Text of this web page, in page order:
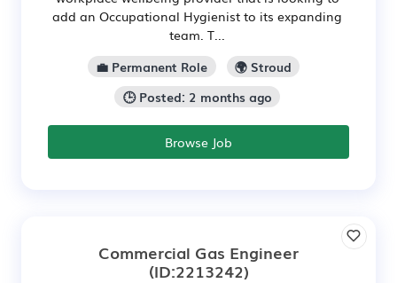
add an Occupational Hygienist to its expanding
team. T...
💼 Permanent Role
🌍 Stroud
🕒 Posted: 2 months ago
Browse Job
Commercial Gas Engineer
(ID:2213242)